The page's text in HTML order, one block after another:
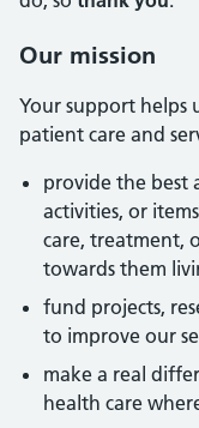
Our mission
Your support helps
patient care and
provide the best
activities, or
care, treatment,
towards them
fund projects,
to improve our
make a real
health care